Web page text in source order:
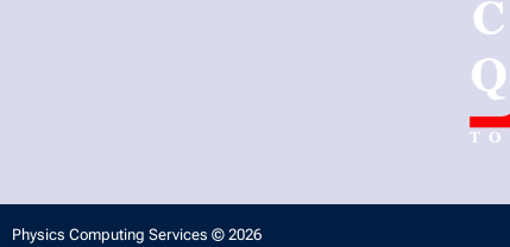
Physics Computing Services © 2026